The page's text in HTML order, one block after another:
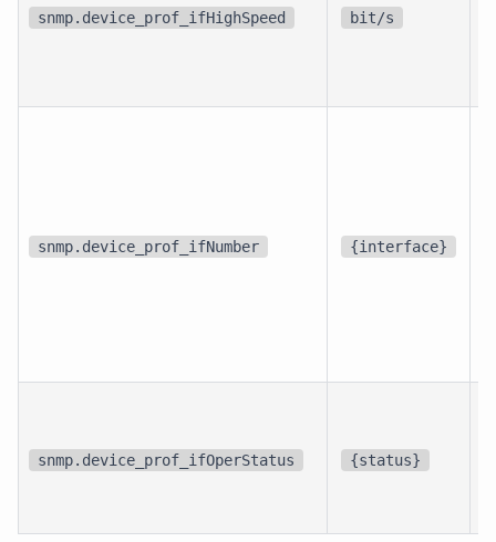
snmp.device_prof_ifHighSpeed bit/s
snmp.device_prof_ifNumber {interface}
snmp.device_prof_ifOperStatus {status}